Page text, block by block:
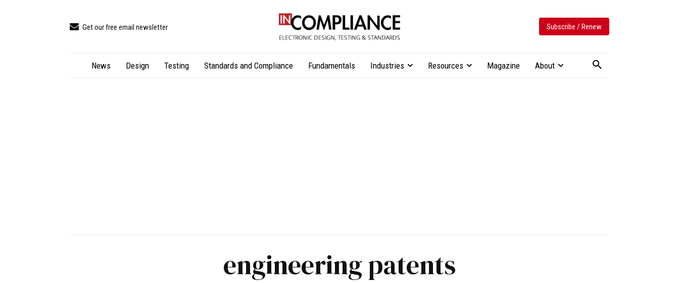
Get our free email newsletter Subscribe / Renew
News Design Testing Standards and Compliance Fundamentals Industries Resources Magazine About
engineering patents